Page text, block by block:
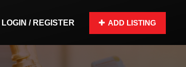
LOGIN / REGISTER ADD LISTING